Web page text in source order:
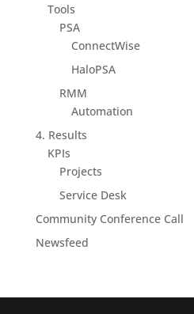
Tools
PSA
ConnectWise
HaloPSA
RMM
Automation
4. Results
KPIs
Projects
Service Desk
Community Conference Call
Newsfeed